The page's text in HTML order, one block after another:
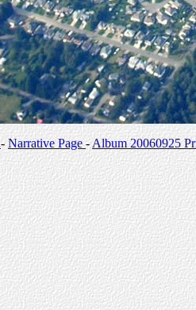
-Narrative Page-Album 20060925